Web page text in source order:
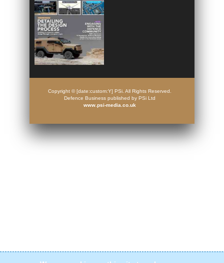
Copyright © [date:custom:Y] PSi. All Rights Reserved.
Defence Business published by PSi Ltd
www.psi-media.co.uk